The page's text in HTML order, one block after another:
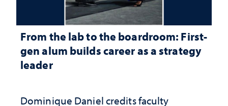
From the lab to the boardroom: First-
gen alum builds career as a strategy
leader
Dominique Daniel credits faculty